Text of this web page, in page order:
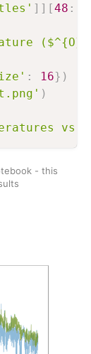
] ] [48 :
: 16} )
)
- this